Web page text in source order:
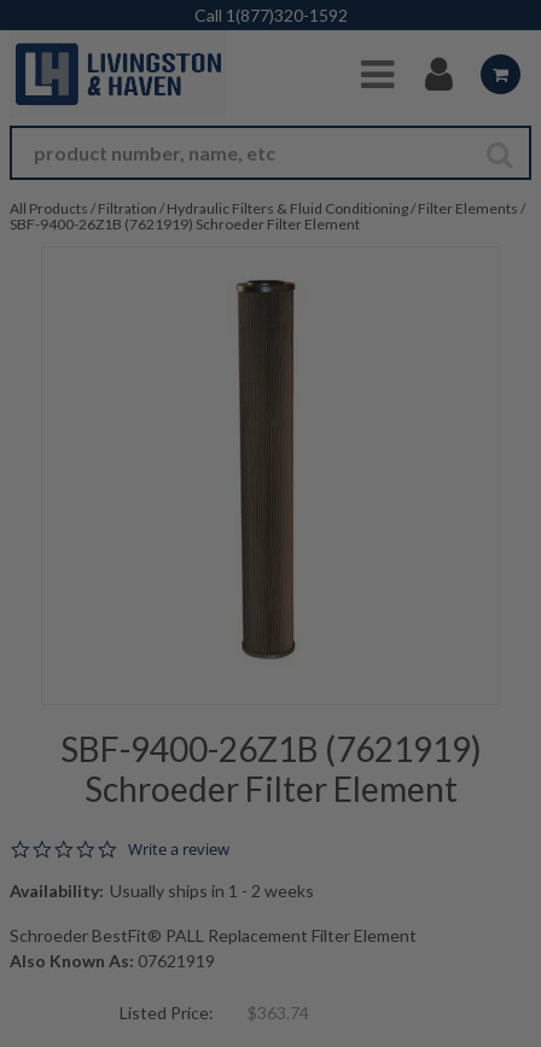
Skip to Main Content
Call 1(877)320-1592
All Products / Filtration / Hydraulic Filters & Fluid Conditioning/ Filter Elements /
SBF-9400-26Z1B (7621919) Schroeder Filter Element
SBF-9400-26Z1B (7621919)
Schroeder Filter Element
0.0 star rating
Write a review
Availability: Usually ships in 1 - 2 weeks
Schroeder BestFit® PALL Replacement Filter Element
Also Known As: 07621919
Listed Price: $363.74